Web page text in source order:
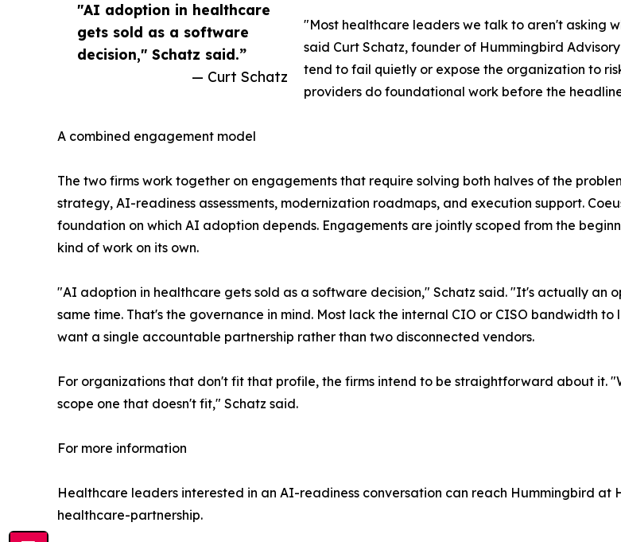
"AI adoption in healthcare
gets sold as a software
decision," Schatz said.”
— Curt Schatz
"Most healthcare leaders we talk to aren't asking
said Curt Schatz, founder of Hummingbird
tend to fail quietly or expose the organization to
providers do foundational work before the
A combined engagement model
The two firms work together on engagements that require solving both halves of the
strategy, AI-readiness assessments, modernization roadmaps, and execution support.
foundation on which AI adoption depends. Engagements are jointly scoped from the
kind of work on its own.
"AI adoption in healthcare gets sold as a software decision," Schatz said. "It's actually an
same time. That's the governance in mind. Most lack the internal CIO or CISO bandwidth
want a single accountable partnership rather than two disconnected vendors.
For organizations that don't fit that profile, the firms intend to be straightforward about it.
scope one that doesn't fit," Schatz said.
For more information
Healthcare leaders interested in an AI-readiness conversation can reach Hummingbird at
healthcare-partnership.